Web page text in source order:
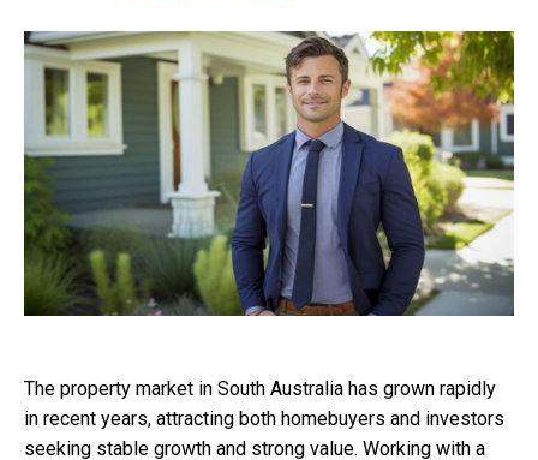
The property market in South Australia has grown rapidly
in recent years, attracting both homebuyers and investors
seeking stable growth and strong value. Working with a